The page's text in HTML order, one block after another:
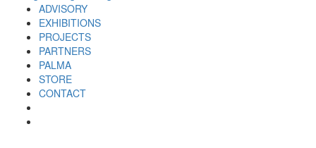
ADVISORY
EXHIBITIONS
PROJECTS
PARTNERS
PALMA
STORE
CONTACT